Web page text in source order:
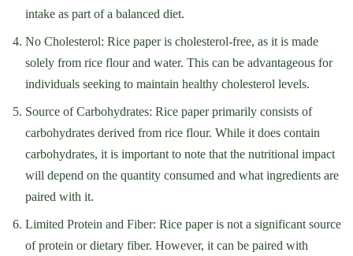
intake as part of a balanced diet.
No Cholesterol: Rice paper is cholesterol-free, as it is made
solely from rice flour and water. This can be advantageous for
individuals seeking to maintain healthy cholesterol levels.
Source of Carbohydrates: Rice paper primarily consists of
carbohydrates derived from rice flour. While it does contain
carbohydrates, it is important to note that the nutritional impact
will depend on the quantity consumed and what ingredients are
paired with it.
Limited Protein and Fiber: Rice paper is not a significant source
of protein or dietary fiber. However, it can be paired with